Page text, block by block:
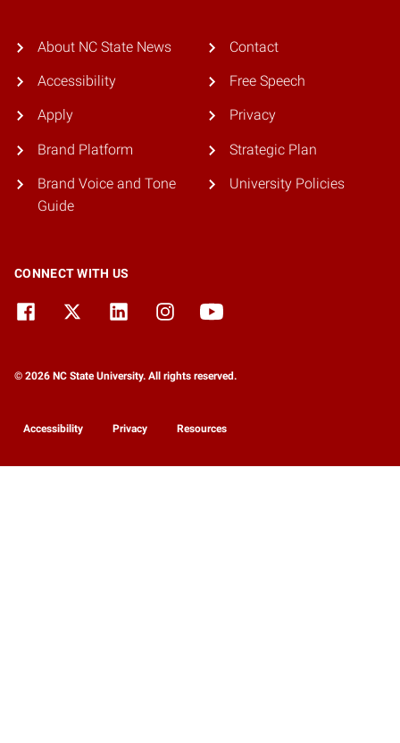
About NC State News
Accessibility
Apply
Brand Platform
Brand Voice and Tone
Guide
Contact
Free Speech
Privacy
Strategic Plan
University Policies
CONNECT WITH US
© 2026 NC State University. All rights reserved.
Accessibility Privacy Resources